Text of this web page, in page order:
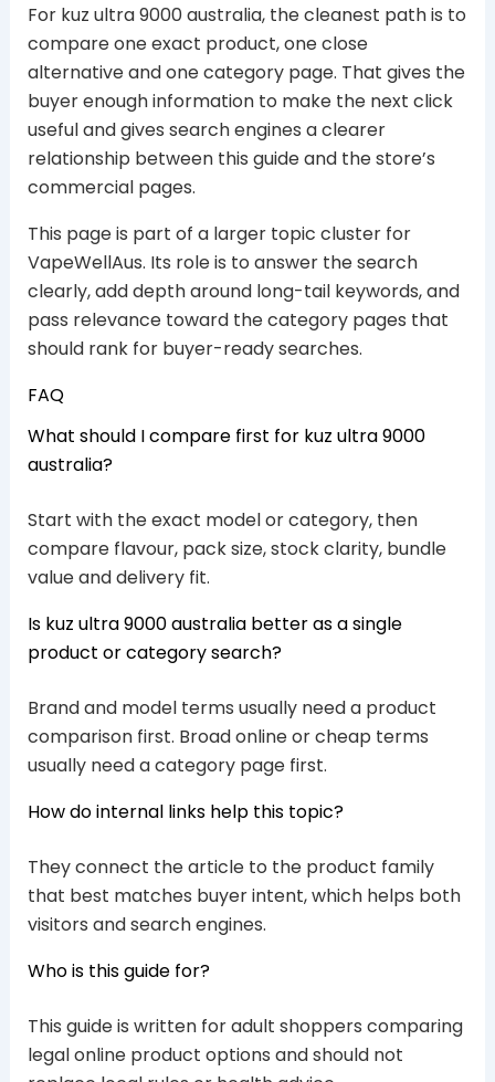
For kuz ultra 9000 australia, the cleanest path is to
compare one exact product, one close
alternative and one category page. That gives the
buyer enough information to make the next click
useful and gives search engines a clearer
relationship between this guide and the store’s
commercial pages.
This page is part of a larger topic cluster for
VapeWellAus. Its role is to answer the search
clearly, add depth around long-tail keywords, and
pass relevance toward the category pages that
should rank for buyer-ready searches.
FAQ
What should I compare first for kuz ultra 9000
australia?
Start with the exact model or category, then
compare flavour, pack size, stock clarity, bundle
value and delivery fit.
Is kuz ultra 9000 australia better as a single
product or category search?
Brand and model terms usually need a product
comparison first. Broad online or cheap terms
usually need a category page first.
How do internal links help this topic?
They connect the article to the product family
that best matches buyer intent, which helps both
visitors and search engines.
Who is this guide for?
This guide is written for adult shoppers comparing
legal online product options and should not